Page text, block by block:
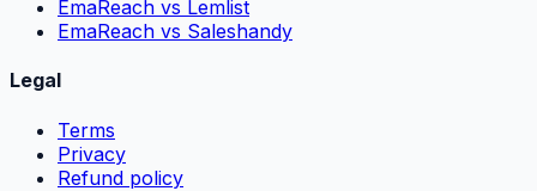
EmaReach vs Lemlist
EmaReach vs Saleshandy
Legal
Terms
Privacy
Refund policy